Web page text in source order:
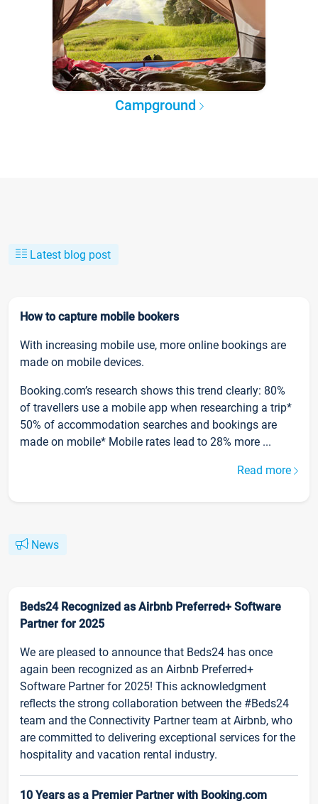
Campground
Latest blog post
How to capture mobile bookers
With increasing mobile use, more online bookings are
made on mobile devices.
Booking.com’s research shows this trend clearly: 80%
of travellers use a mobile app when researching a trip*
50% of accommodation searches and bookings are
made on mobile* Mobile rates lead to 28% more ...
Read more
News
Beds24 Recognized as Airbnb Preferred+ Software
Partner for 2025
We are pleased to announce that Beds24 has once
again been recognized as an Airbnb Preferred+
Software Partner for 2025! This acknowledgment
reflects the strong collaboration between the #Beds24
team and the Connectivity Partner team at Airbnb, who
are committed to delivering exceptional services for the
hospitality and vacation rental industry.
10 Years as a Premier Partner with Booking.com